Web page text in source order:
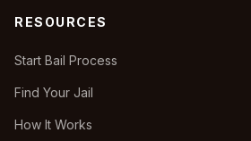
RESOURCES
Start Bail Process
Find Your Jail
How It Works